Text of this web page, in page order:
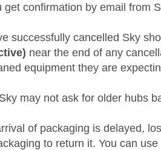
get confirmation by email from
successfully cancelled Sky
near the end of any
equipment they are
Sky may not ask for older hubs
of packaging is delayed,
to return it. You can